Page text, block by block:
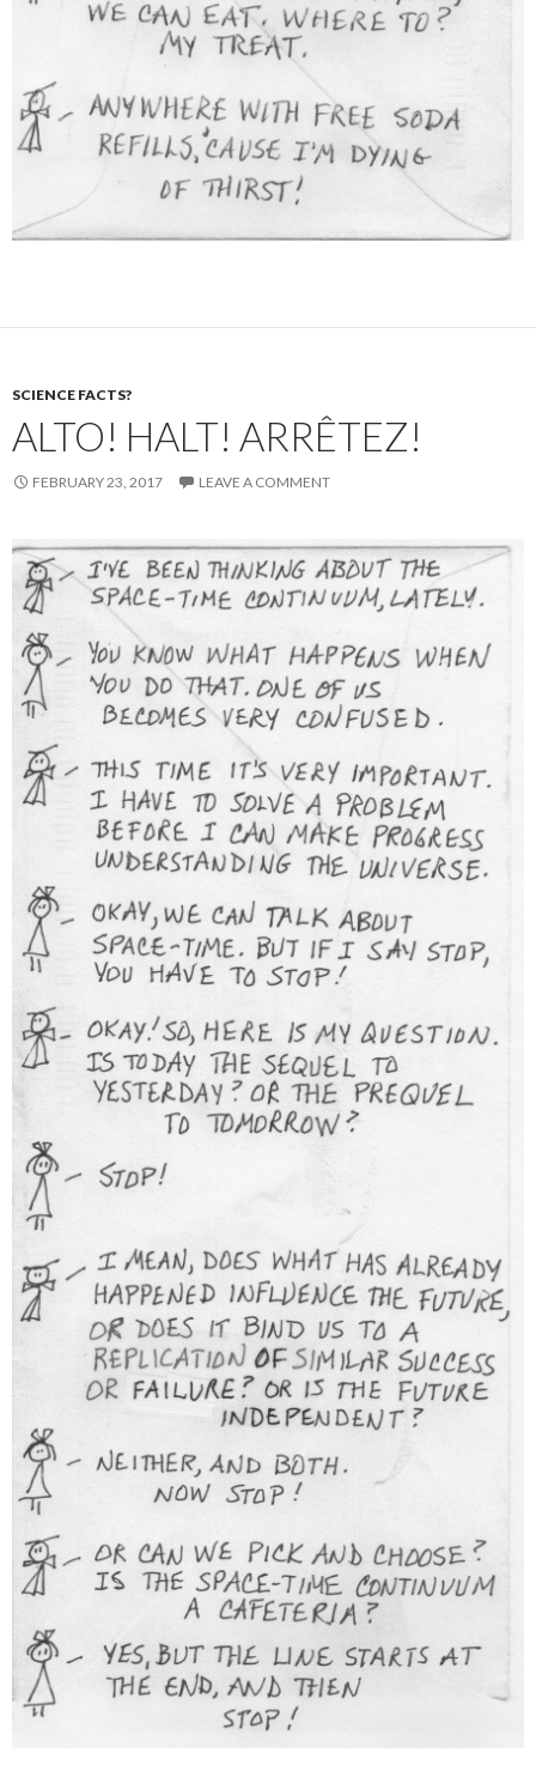
SCIENCE FACTS?
ALTO! HALT! ARRÊTEZ!
FEBRUARY 23, 2017 LEAVE A COMMENT